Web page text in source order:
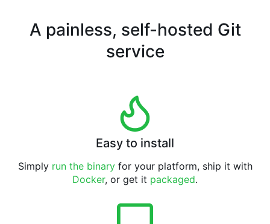
A painless, self-hosted Git
service
Easy to install
Simply run the binaryfor your platform, ship it with
Docker, or get it packaged.